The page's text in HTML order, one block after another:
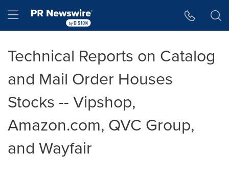
Hamburger menu
Technical Reports on Catalog
and Mail Order Houses
Stocks -- Vipshop,
Amazon.com, QVC Group,
and Wayfair